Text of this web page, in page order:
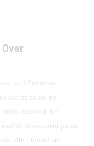
and Zoom are
out its niche by
reserved for
investment point,
often found on